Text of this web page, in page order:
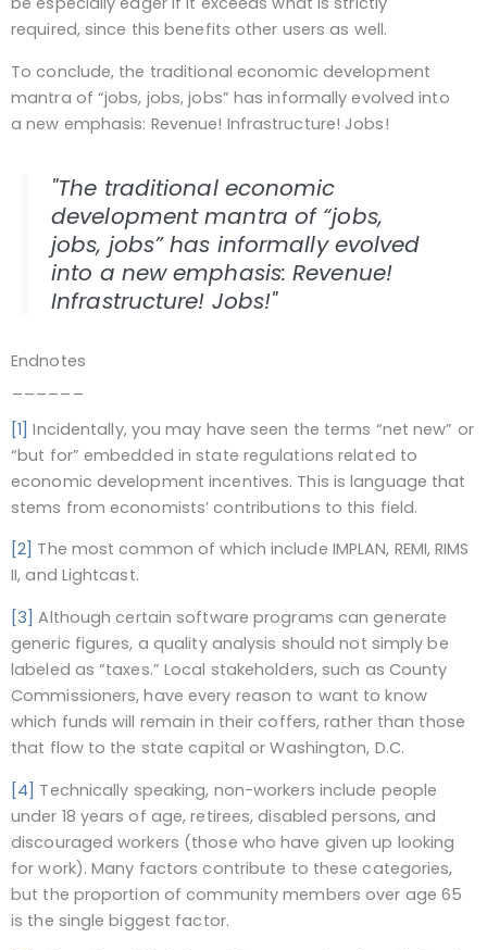
required, since this benefits other users as well.
To conclude, the traditional economic development
mantra of “jobs, jobs, jobs” has informally evolved into
a new emphasis: Revenue! Infrastructure! Jobs!
"The traditional economic
development mantra of “jobs,
jobs, jobs” has informally evolved
into a new emphasis: Revenue!
Infrastructure! Jobs!"
Endnotes
[1] Incidentally, you may have seen the terms “net new” or
“but for” embedded in state regulations related to
economic development incentives. This is language that
stems from economists’ contributions to this field.
[2] The most common of which include IMPLAN, REMI, RIMS
II, and Lightcast.
[3] Although certain software programs can generate
generic figures, a quality analysis should not simply be
labeled as “taxes.” Local stakeholders, such as County
Commissioners, have every reason to want to know
which funds will remain in their coffers, rather than those
that flow to the state capital or Washington, D.C.
[4] Technically speaking, non-workers include people
under 18 years of age, retirees, disabled persons, and
discouraged workers (those who have given up looking
for work). Many factors contribute to these categories,
but the proportion of community members over age 65
is the single biggest factor.